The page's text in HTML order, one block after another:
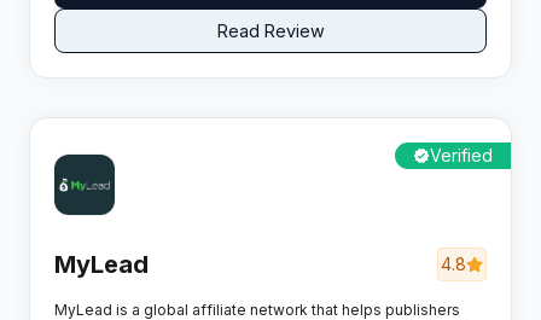
Read Review
Verified
MyLead 4.8
MyLead is a global affiliate network that helps publishers